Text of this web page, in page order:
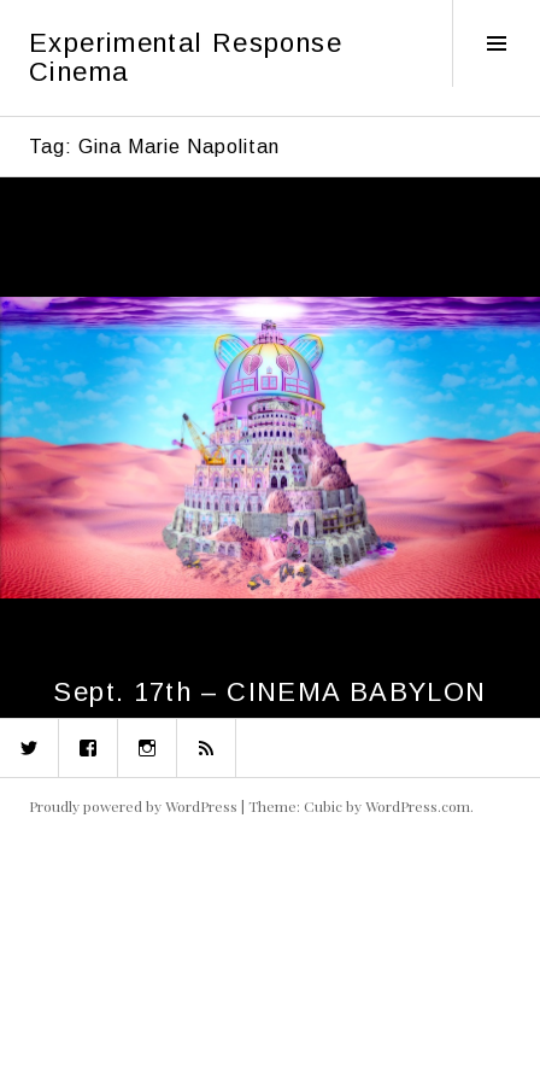
content
Experimental Response
Cinema
Tag: Gina Marie Napolitan
Sept. 17th – CINEMA BABYLON
TwitterFacebookInstagram
RSS
Proudly powered by WordPress | Theme: Cubic byWordPress.com.